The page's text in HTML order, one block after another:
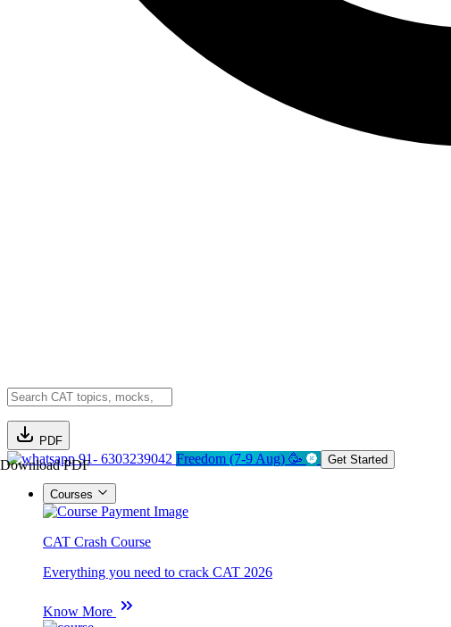
PDF
Download PDF91- 6303239042 Freedom (7-9 Aug) 🥳 Get Started
Courses
CAT Crash Course
Everything you need to crack CAT 2026
Know More